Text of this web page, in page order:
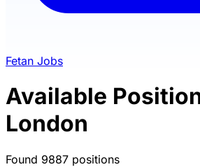
Fetan Jobs
Available
London
Found 9887 positions